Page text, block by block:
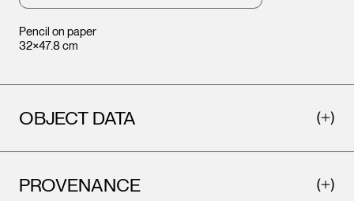
Pencil on paper
32×47.8 cm
OBJECT DATA
PROVENANCE